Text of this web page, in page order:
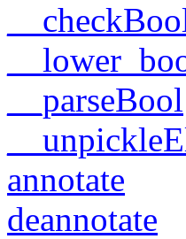
__parseBool
annotate
deannotate